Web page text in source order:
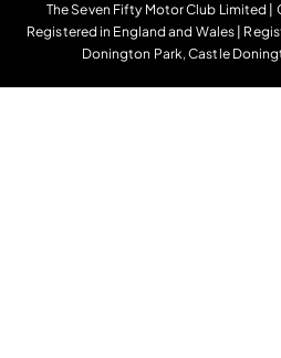
The Seven Fifty Motor Club Limited |
Registered in England and Wales |
Donington Park, Castle